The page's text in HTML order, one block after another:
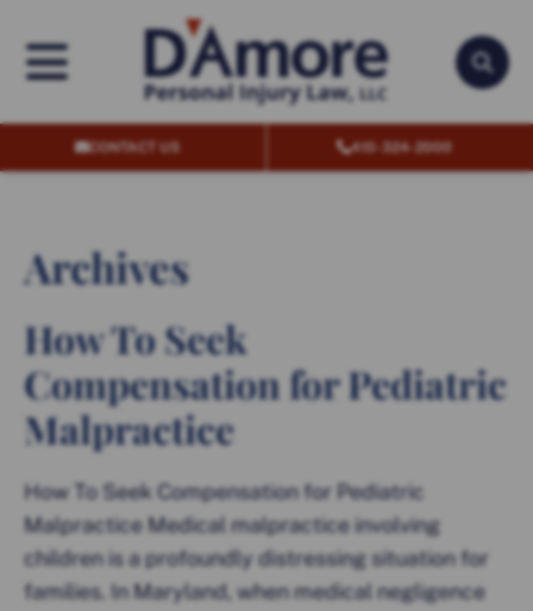
OPEN MENU
CONTACT US 410-324-2000
Archives
How To Seek
Compensation for Pediatric
Malpractice
How To Seek Compensation for Pediatric
Malpractice Medical malpractice involving
children is a profoundly distressing situation for
families. In Maryland, when medical negligence